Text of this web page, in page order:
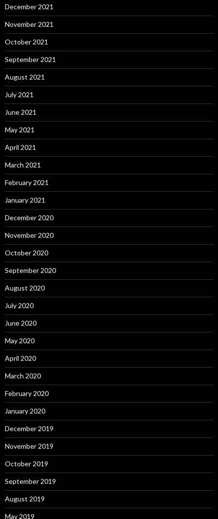
December 2021
November 2021
October 2021
September 2021
August 2021
July 2021
June 2021
May 2021
April 2021
March 2021
February 2021
January 2021
December 2020
November 2020
October 2020
September 2020
August 2020
July 2020
June 2020
May 2020
April 2020
March 2020
February 2020
January 2020
December 2019
November 2019
October 2019
September 2019
August 2019
May 2019